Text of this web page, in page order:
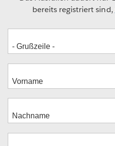
bereits registriert sind,